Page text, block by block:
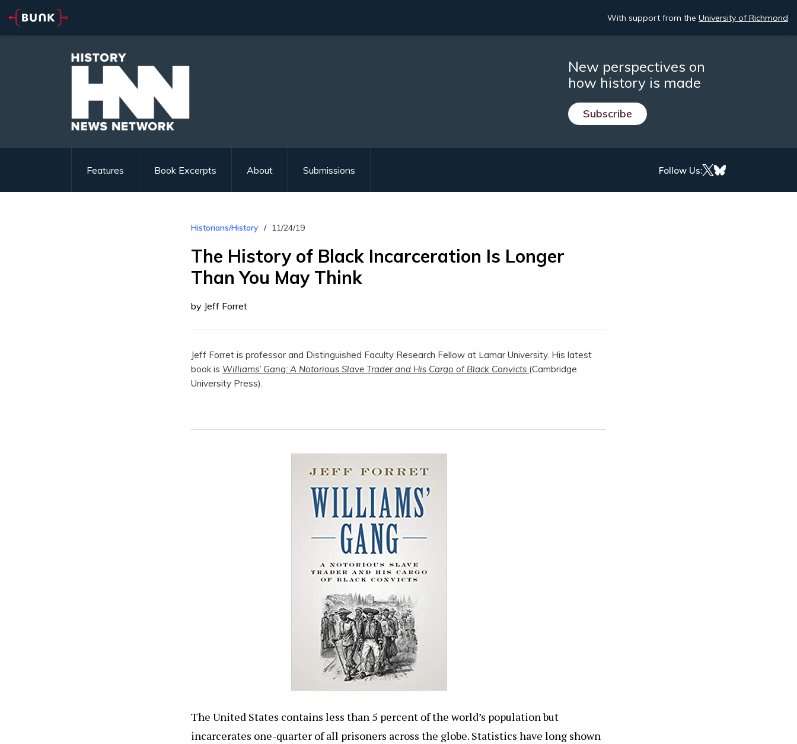
With support from the University of Richmond
New perspectives on
how history is made
Subscribe
Features Book Excerpts About Submissions Follow Us:
Historians/History 11/24/19
The History of Black Incarceration Is Longer
Than You May Think
by Jeff Forret
Jeff Forret is professor and Distinguished Faculty Research Fellow at Lamar University. His latest
book is Williams’ Gang: A Notorious Slave Trader and His Cargo of Black Convicts (Cambridge
University Press).
The United States contains less than 5 percent of the world’s population but
incarcerates one-quarter of all prisoners across the globe. Statistics have long shown